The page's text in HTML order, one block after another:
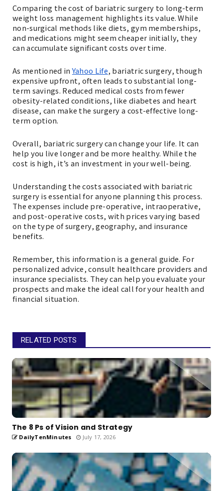
Comparing the cost of bariatric surgery to long-term
weight loss management highlights its value. While
non-surgical methods like diets, gym memberships,
and medications might seem cheaper initially, they
can accumulate significant costs over time.
As mentioned inYahoo Life, bariatric surgery, though
expensive upfront, often leads to substantial long-
term savings. Reduced medical costs from fewer
obesity-related conditions, like diabetes and heart
disease, can make the surgery a cost-effective long-
term option.
Overall, bariatric surgery can change your life. It can
help you live longer and be more healthy. While the
cost is high, it’s an investment in your well-being.
Understanding the costs associated with bariatric
surgery is essential for anyone planning this process.
The expenses include pre-operative, intraoperative,
and post-operative costs, with prices varying based
on the type of surgery, geography, and insurance
benefits.
Remember, this information is a general guide. For
personalized advice, consult healthcare providers and
insurance specialists. They can help you evaluate your
prospects and make the ideal call for your health and
financial situation.
RELATED POSTS
The 8 Ps of Vision and Strategy
DailyTenMinutes July 17, 2026